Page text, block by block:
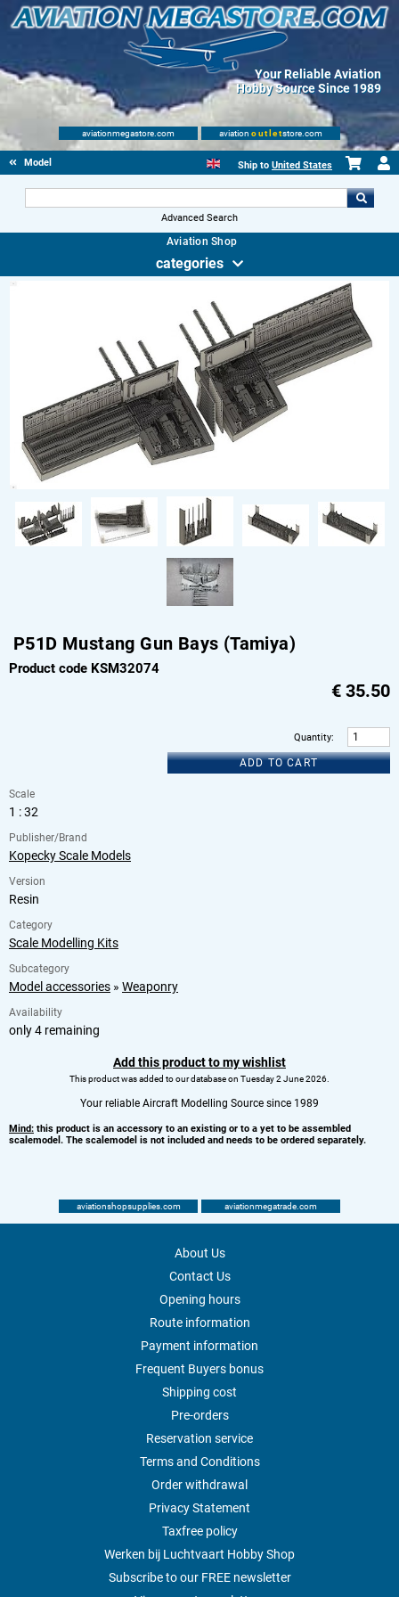
Your Reliable Aviation
Hobby Source Since 1989
aviationmegastore.com aviation outletstore.com
Model accessories Ship to United States
Advanced Search
Aviation Shop
categories
P51D Mustang Gun Bays (Tamiya)
Product code KSM32074
€ 35.50
Quantity:
ADD TO CART
Scale
1 : 32
Publisher/Brand
Kopecky Scale Models
Version
Resin
Category
Scale Modelling Kits
Subcategory
Model accessories » Weaponry
Availability
only 4 remaining
Add this product to my wishlist
This product was added to our database on Tuesday 2 June 2026.
Your reliable Aircraft Modelling Source since 1989
Mind: this product is an accessory to an existing or to a yet to be assembled
scalemodel. The scalemodel is not included and needs to be ordered separately.
aviationshopsupplies.com aviationmegatrade.com
About Us
Contact Us
Opening hours
Route information
Payment information
Frequent Buyers bonus
Shipping cost
Pre-orders
Reservation service
Terms and Conditions
Order withdrawal
Privacy Statement
Taxfree policy
Werken bij Luchtvaart Hobby Shop
Subscribe to our FREE newsletter